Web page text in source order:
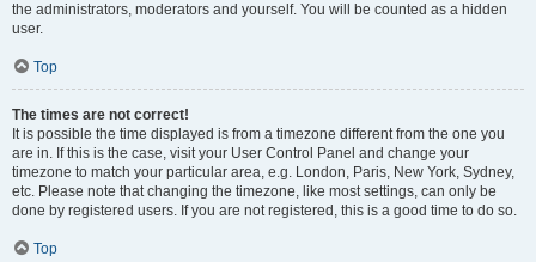
the administrators, moderators and yourself. You will be counted as a hidden
user.
Top
The times are not correct!
It is possible the time displayed is from a timezone different from the one you
are in. If this is the case, visit your User Control Panel and change your
timezone to match your particular area, e.g. London, Paris, New York, Sydney,
etc. Please note that changing the timezone, like most settings, can only be
done by registered users. If you are not registered, this is a good time to do so.
Top